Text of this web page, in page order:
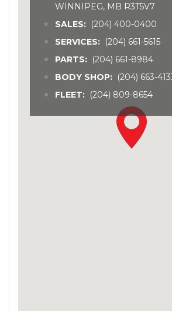
WINNIPEG, MB R3T5V7
SALES: (204) 400-0400
SERVICES: (204) 661-5615
PARTS: (204) 661-8984
BODY SHOP: (204) 663-
FLEET: (204) 809-8654